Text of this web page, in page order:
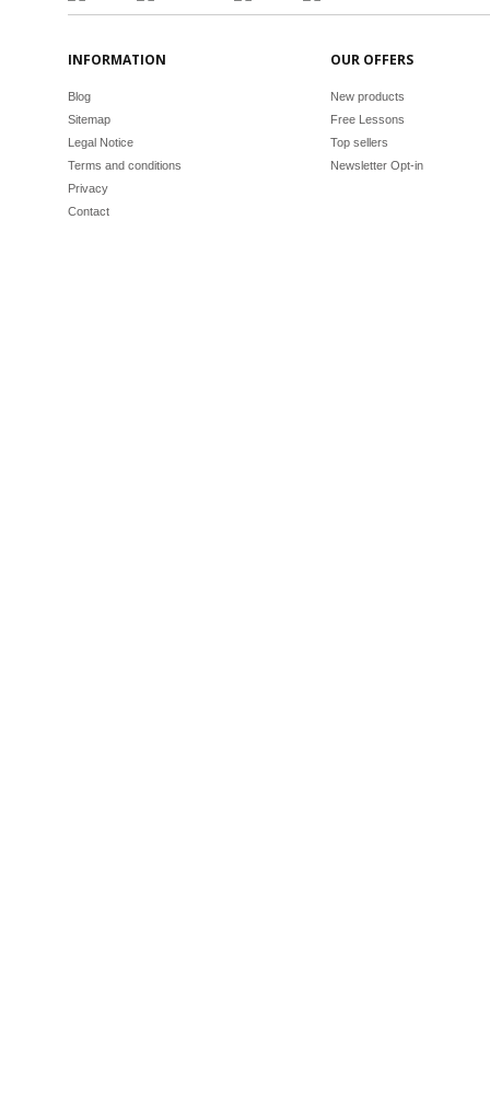
INFORMATION
Blog
Sitemap
Legal Notice
Terms and conditions
Privacy
Contact
OUR OFFERS
New products
Free Lessons
Top sellers
Newsletter Opt-in